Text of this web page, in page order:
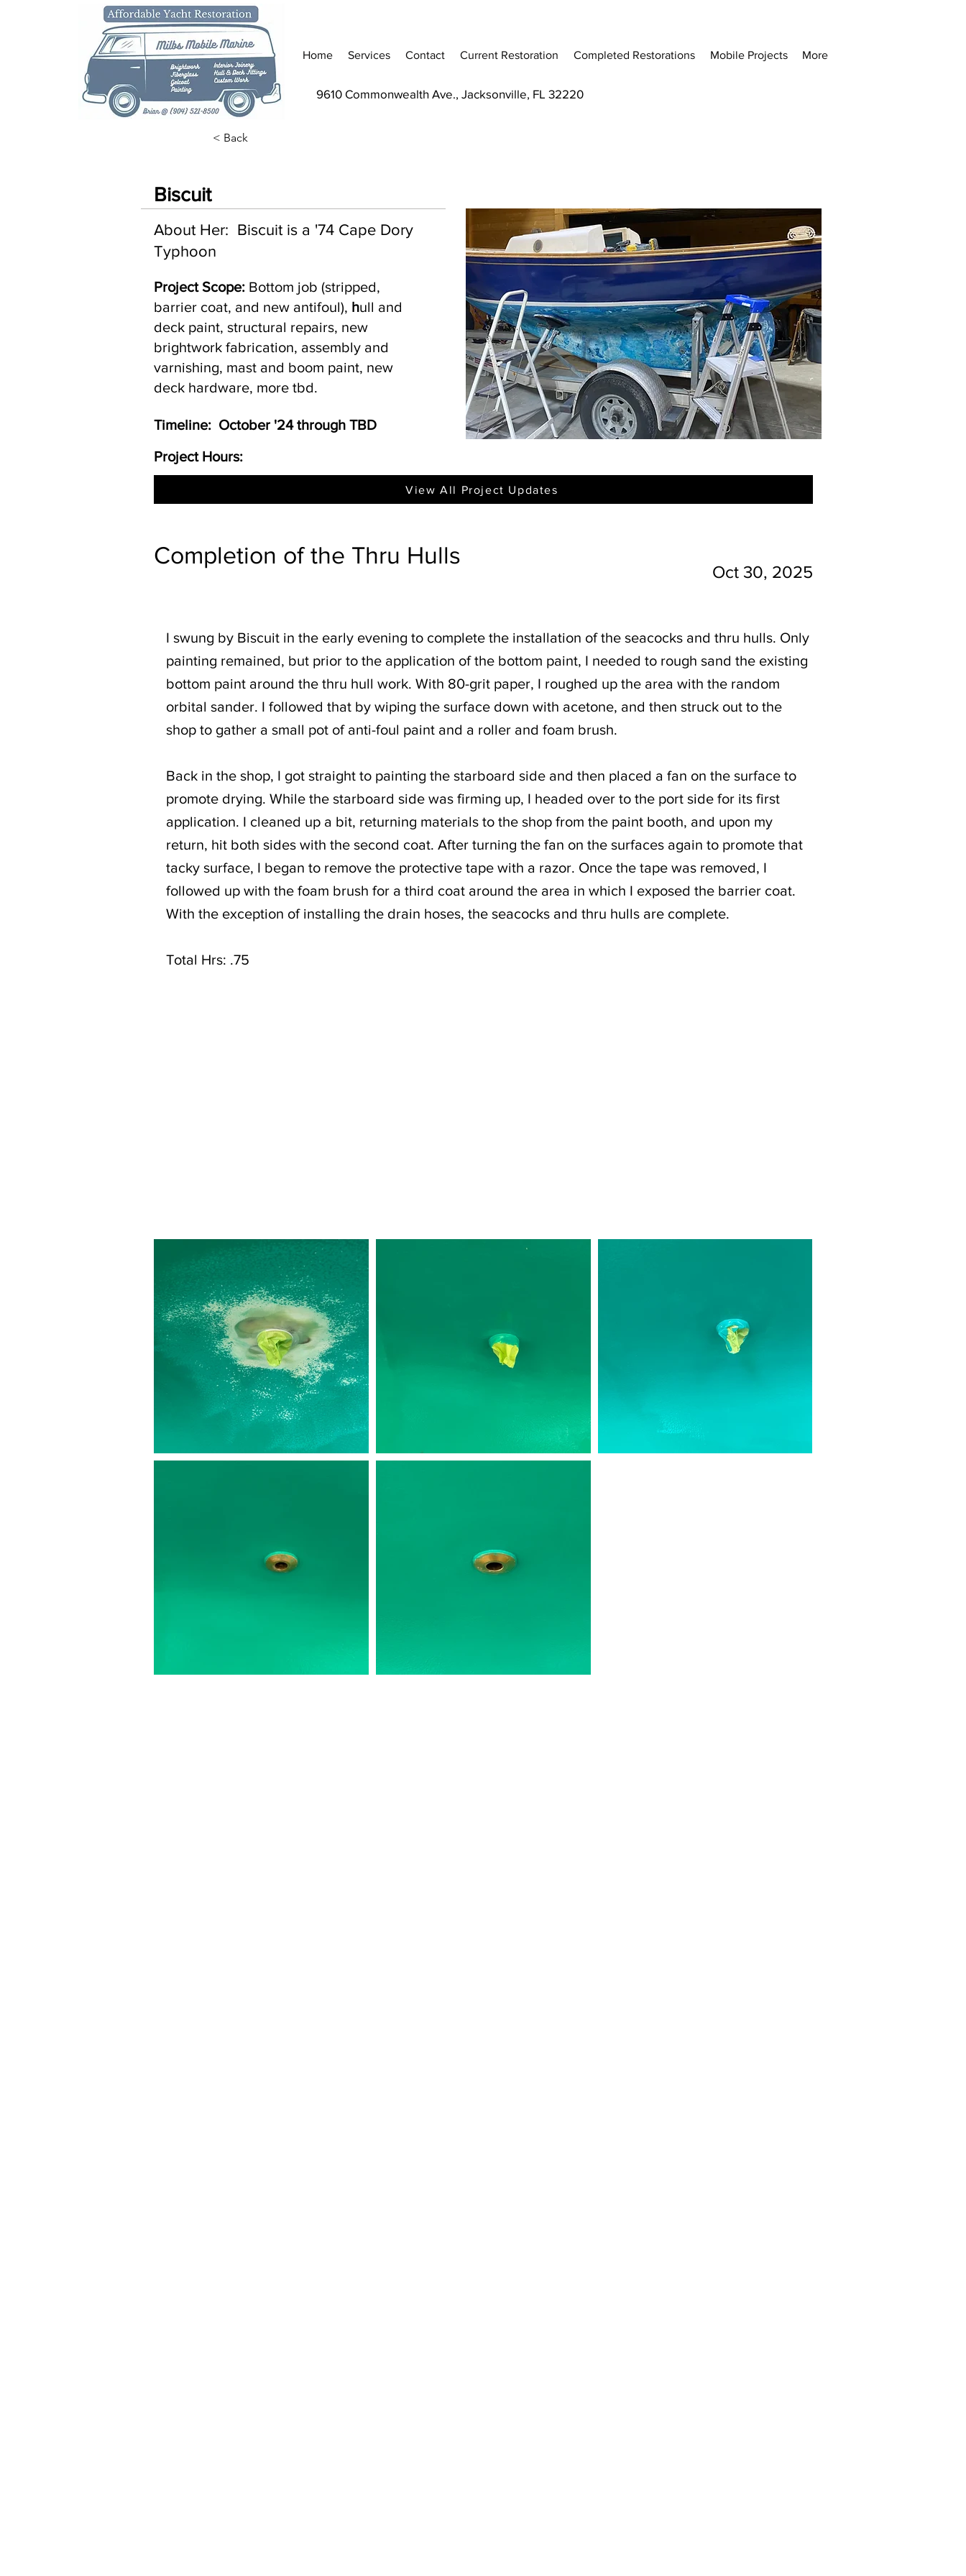
Home Services Contact Current Restoration Completed Restorations Mobile Projects More
9610 Commonwealth Ave., Jacksonville, FL 32220
< Back
Biscuit
About Her: Biscuit is a '74 Cape Dory
Typhoon
Project Scope: Bottom job (stripped,
barrier coat, and new antifoul), hull and
deck paint, structural repairs, new
brightwork fabrication, assembly and
varnishing, mast and boom paint, new
deck hardware, more tbd.
Timeline: October '24 through TBD
Project Hours:
View All Project Updates
Completion of the Thru Hulls
Oct 30, 2025
I swung by Biscuit in the early evening to complete the installation of the seacocks and thru hulls. Only
painting remained, but prior to the application of the bottom paint, I needed to rough sand the existing
bottom paint around the thru hull work. With 80-grit paper, I roughed up the area with the random
orbital sander. I followed that by wiping the surface down with acetone, and then struck out to the
shop to gather a small pot of anti-foul paint and a roller and foam brush.
Back in the shop, I got straight to painting the starboard side and then placed a fan on the surface to
promote drying. While the starboard side was firming up, I headed over to the port side for its first
application. I cleaned up a bit, returning materials to the shop from the paint booth, and upon my
return, hit both sides with the second coat. After turning the fan on the surfaces again to promote that
tacky surface, I began to remove the protective tape with a razor. Once the tape was removed, I
followed up with the foam brush for a third coat around the area in which I exposed the barrier coat.
With the exception of installing the drain hoses, the seacocks and thru hulls are complete.
Total Hrs: .75